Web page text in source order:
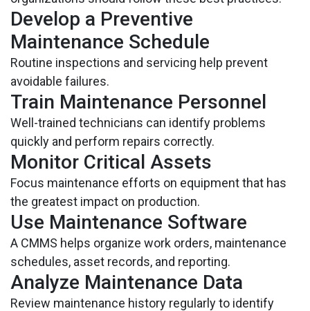
Develop a Preventive
Maintenance Schedule
Routine inspections and servicing help prevent
avoidable failures.
Train Maintenance Personnel
Well-trained technicians can identify problems
quickly and perform repairs correctly.
Monitor Critical Assets
Focus maintenance efforts on equipment that has
the greatest impact on production.
Use Maintenance Software
A CMMS helps organize work orders, maintenance
schedules, asset records, and reporting.
Analyze Maintenance Data
Review maintenance history regularly to identify